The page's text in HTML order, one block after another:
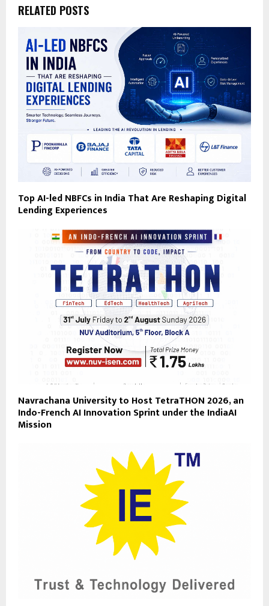
RELATED POSTS
Top AI-led NBFCs in India That Are Reshaping Digital
Lending Experiences
Navrachana University to Host TetraTHON 2026, an
Indo-French AI Innovation Sprint under the IndiaAI
Mission